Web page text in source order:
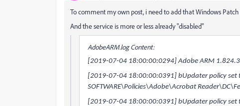
To comment my own post, i need to add that Windows
And the service is more or less already "disabled"
AdobeARM.log Content:
[2019-07-04 18:00:00:0294] Adobe ARM
[2019-07-04 18:00:00:0391] bUpdater policy set
SOFTWARE\Policies\Adobe\Acrobat
[2019-07-04 18:00:00:0391] bUpdater policy set